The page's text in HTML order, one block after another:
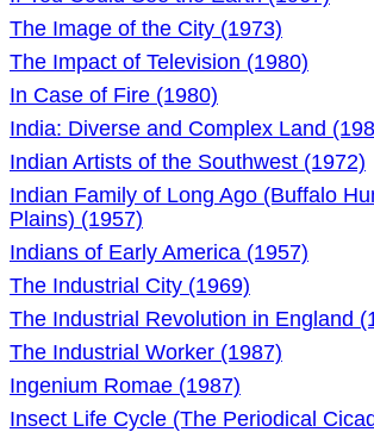
The Image of the City (1973)
The Impact of Television (1980)
In Case of Fire (1980)
India: Diverse and Complex Land
Indian Artists of the Southwest (1972)
Indian Family of Long Ago (Buffalo
Plains) (1957)
Indians of Early America (1957)
The Industrial City (1969)
The Industrial Revolution in England
The Industrial Worker (1987)
Ingenium Romae (1987)
Insect Life Cycle (The Periodical